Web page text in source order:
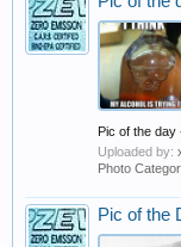
Pic of the day
Uploaded by:
Photo
Pic of the